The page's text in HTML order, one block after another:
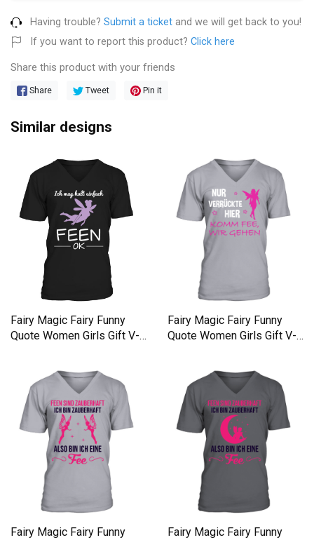
Having trouble? Submit a ticket and we will get back to you!
If you want to report this product? Click here
Share this product with your friends
Share Tweet Pin it
Similar designs
Fairy Magic Fairy Funny
Quote Women Girls Gift V-
Fairy Magic Fairy Funny
Quote Women Girls Gift V-
Fairy Magic Fairy Funny
Fairy Magic Fairy Funny